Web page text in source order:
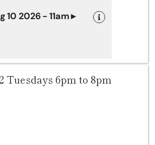
10 2026 - 11am ▸
Tuesdays 6pm to 8pm